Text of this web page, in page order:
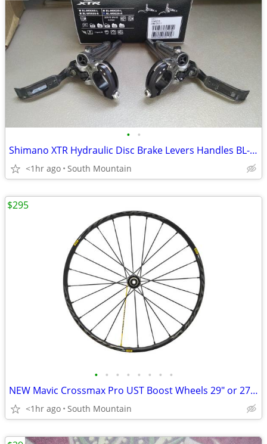
• •
Shimano XTR Hydraulic Disc Brake Levers Handles BL-M9120 Carbon Trail
<1hr ago South Mountain
• • • • • • • •
NEW Mavic Crossmax Pro UST Boost Wheels 29" or 27.5"
<1hr ago South Mountain
$295